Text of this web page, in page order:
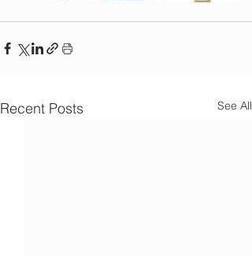
Recent Posts See All